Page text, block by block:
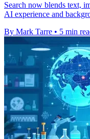
Search now blends text,
AI experience and
By Mark Tarre • 5 min